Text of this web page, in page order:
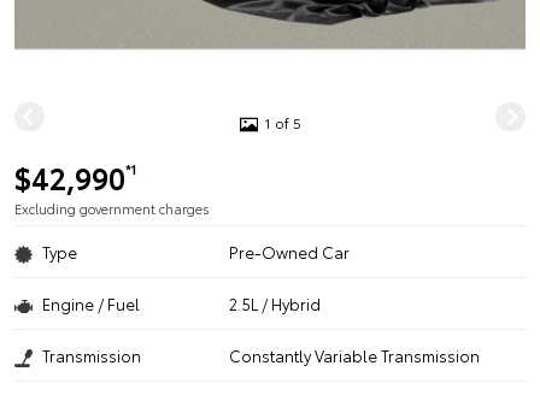
1 of 5
$42,990*1
Excluding government charges
Type Pre-Owned Car
Engine / Fuel 2.5L / Hybrid
Transmission Constantly Variable Transmission